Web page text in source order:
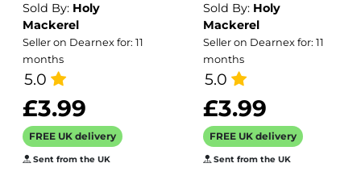
Card from Holy
Mackerel's
Alternative
Image Range of
Festive Designs.
Sold By: Holy
Mackerel
Seller on Dearnex for: 11
months
5.0
£3.99
FREE UK delivery
Sent from the UK
175mm
Alternative
Image winter
themed
Christmas card
featuring a
vintage black
and white photo,
Sold By: Holy
Mackerel
Seller on Dearnex for: 11
months
5.0
£3.99
FREE UK delivery
Sent from the UK